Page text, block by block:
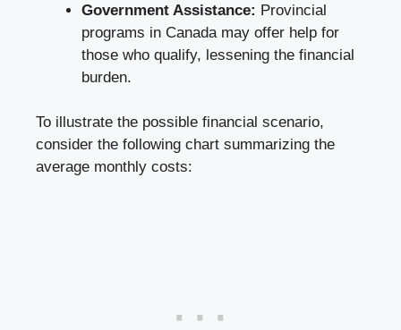
Government Assistance: Provincial
programs in Canada may offer help for
those who qualify, lessening the financial
burden.
To illustrate the possible financial scenario,
consider the following chart summarizing the
average monthly costs: